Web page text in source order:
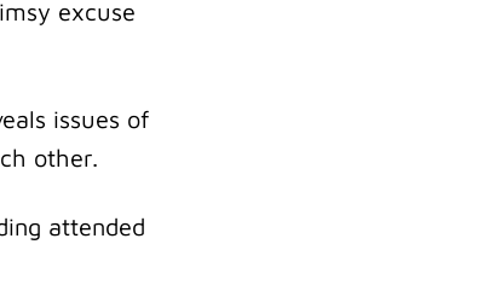
excuse
issues of
other.
attended